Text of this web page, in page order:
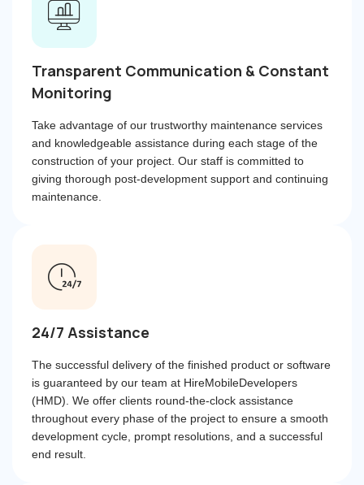
Transparent Communication & Constant
Monitoring
Take advantage of our trustworthy maintenance services
and knowledgeable assistance during each stage of the
construction of your project. Our staff is committed to
giving thorough post-development support and continuing
maintenance.
24/7 Assistance
The successful delivery of the finished product or software
is guaranteed by our team at HireMobileDevelopers
(HMD). We offer clients round-the-clock assistance
throughout every phase of the project to ensure a smooth
development cycle, prompt resolutions, and a successful
end result.